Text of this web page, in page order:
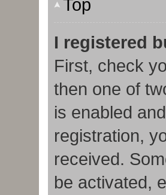
Top
I registered
First, check
then one of
is enabled
registration,
received.
be activated,